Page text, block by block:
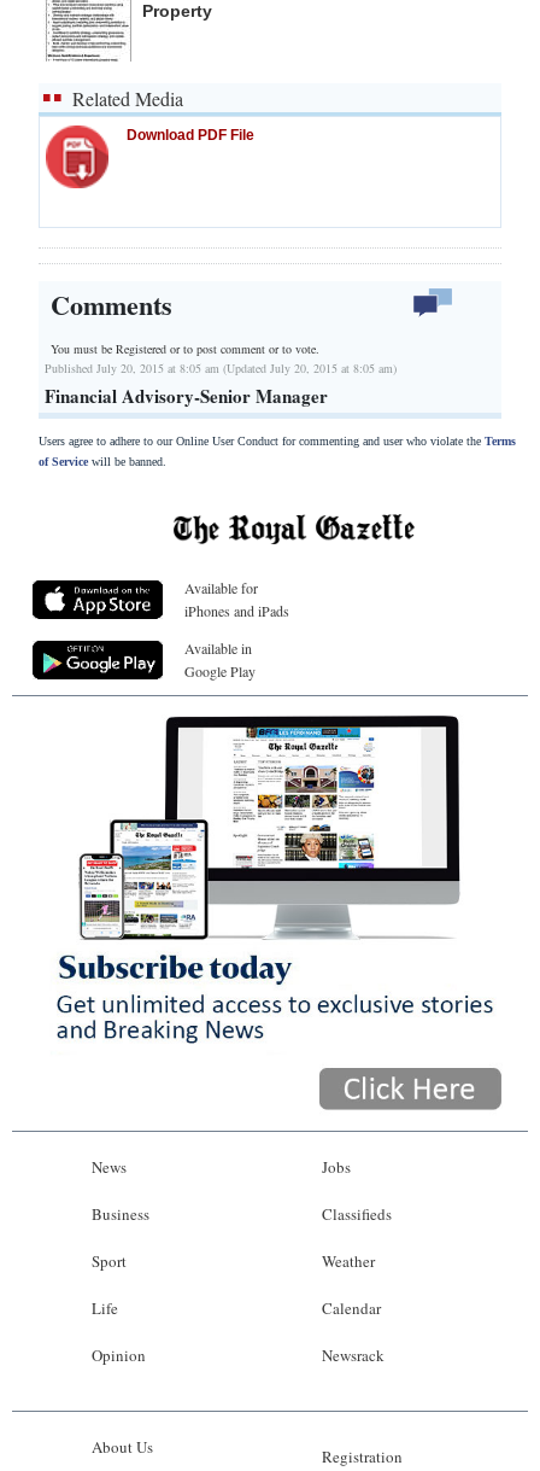
Property
Related Media
Download PDF File
Comments
You must be Registered orto post comment or to vote.
Published July 20, 2015 at 8:05 am (Updated July 20, 2015 at 8:05 am)
Financial Advisory-Senior Manager
Users agree to adhere to our Online User Conduct for commenting and user who violate the Terms
of Servicewill be banned.
Available for
iPhones and iPads
Available in
Google Play
News
Business
Sport
Life
Opinion
Jobs
Classifieds
Weather
Calendar
Newsrack
About Us Registration